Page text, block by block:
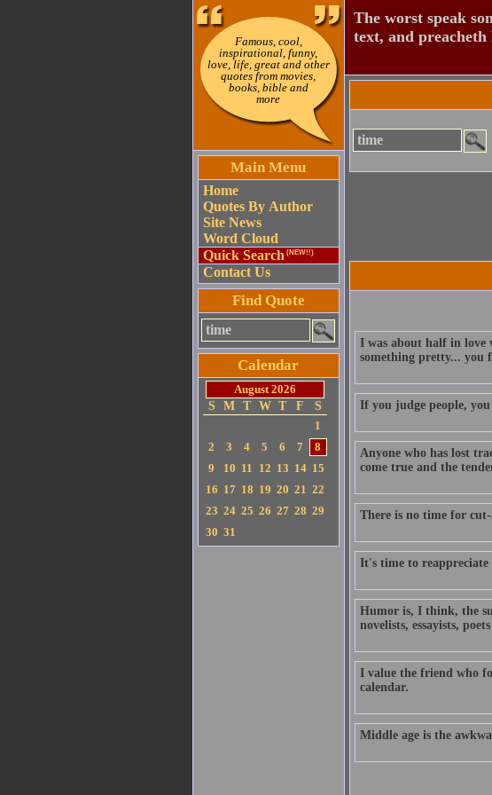
Famous, cool,
inspirational, funny,
love, life, great and other
quotes from movies,
books, bible and
more
Main Menu
Home
Quotes By Author
Site News
Word Cloud
Quick Search (NEW!!)
Contact Us
Find Quote
Calendar
August 2026
S
M T W T F
S
1
2
3 4 5 6 7
8
9
10 11 12 13 14 15
16 17 18 19 20 21 22
23 24 25 26 27 28 29
30 31
The worst speak
text, and preacheth
I was about half in love
something pretty... you
If you judge people,
Anyone who has lost
come true and the
There is no time for
It's time to
Humor is, I think, the
novelists, essayists,
I value the friend who
calendar.
Middle age is the